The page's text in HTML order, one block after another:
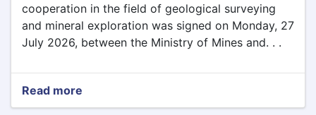
cooperation in the field of geological surveying
and mineral exploration was signed on Monday, 27
July 2026, between the Ministry of Mines and. . .
Read more
Ministry